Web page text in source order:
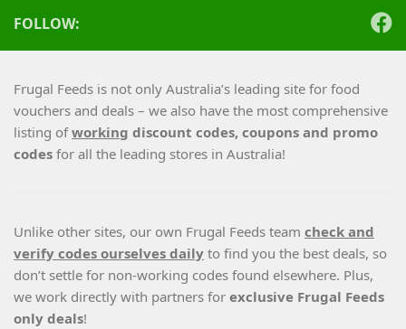
FOLLOW:
Frugal Feeds is not only Australia’s leading site for food
vouchers and deals – we also have the most comprehensive
listing ofworking discount codes, coupons and promo
codes for all the leading stores in Australia!
Unlike other sites, our own Frugal Feeds team check and
verify codes ourselves daily to find you the best deals, so
don’t settle for non-working codes found elsewhere. Plus,
we work directly with partners for exclusive Frugal Feeds
only deals!